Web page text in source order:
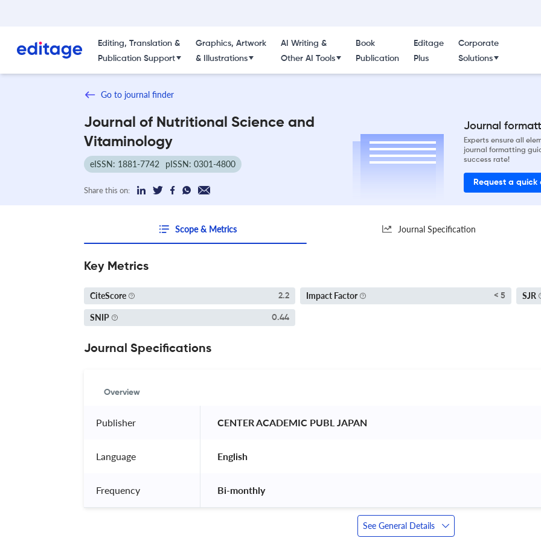
Editing, Translation &
Publication Support
Graphics, Artwork
& Illustrations
AI Writing &
Other AI Tools
Book
Publication
Editage
Plus
Corporate
Solutions
Go to journal finder
Journal of Nutritional Science and
Vitaminology
eISSN: 1881-7742 pISSN: 0301-4800
Share this on:
Journal
Experts ensure all
journal formatting
success rate!
Request a quick
Scope & Metrics Journal Specification
Key Metrics
CiteScore 2.2 Impact Factor < 5 SJR
SNIP 0.44
Journal Specifications
Overview
Publisher CENTER ACADEMIC PUBL JAPAN
Language English
Frequency Bi-monthly
See General Details